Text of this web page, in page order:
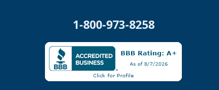
1-800-973-8258